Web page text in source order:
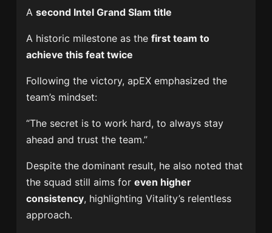
Asecond Intel Grand Slam title
A historic milestone as thefirst team to
achieve this feat twice
Following the victory, apEX emphasized the
team’s mindset:
“The secret is to work hard, to always stay
ahead and trust the team.”
Despite the dominant result, he also noted that
the squad still aims foreven higher
consistency, highlighting Vitality’s relentless
approach.